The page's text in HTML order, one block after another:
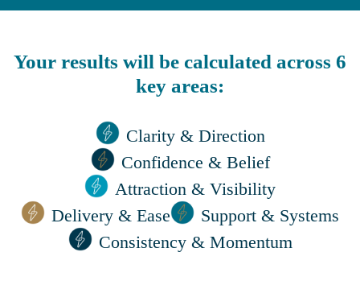
Your results will be calculated across 6
key areas:
Clarity & Direction
Confidence & Belief
Attraction & Visibility
Delivery & Ease
Support & Systems
Consistency & Momentum